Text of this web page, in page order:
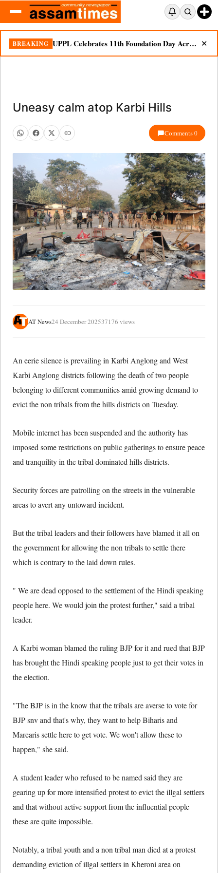
BREAKING UPPL Celebrates 11th Foundation Day Across Bodoland Region ✕
Uneasy calm atop Karbi Hills
Comments 0
AT News24 December 202537176 views
An eerie silence is prevailing in Karbi Anglong and West
Karbi Anglong districts following the death of two people
belonging to different communities amid growing demand to
evict the non tribals from the hills districts on Tuesday.
Mobile internet has been suspended and the authority has
imposed some restrictions on public gatherings to ensure peace
and tranquility in the tribal dominated hills districts.
Security forces are patrolling on the streets in the vulnerable
areas to avert any untoward incident.
But the tribal leaders and their followers have blamed it all on
the government for allowing the non tribals to settle there
which is contrary to the laid down rules.
" We are dead opposed to the settlement of the Hindi speaking
people here. We would join the protest further," said a tribal
leader.
A Karbi woman blamed the ruling BJP for it and rued that BJP
has brought the Hindi speaking people just to get their votes in
the election.
"The BJP is in the know that the tribals are averse to vote for
BJP snv and that's why, they want to help Biharis and
Marearis settle here to get vote. We won't allow these to
happen," she said.
A student leader who refused to be named said they are
gearing up for more intensified protest to evict the illgal settlers
and that without active support from the influential people
these are quite impossible.
Notably, a tribal youth and a non tribal man died at a protest
demanding eviction of illgal settlers in Kheroni area on